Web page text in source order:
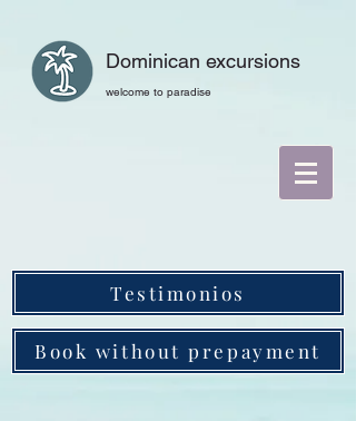
Dominican excursions
welcome to paradise
Testimonios
Book without prepayment